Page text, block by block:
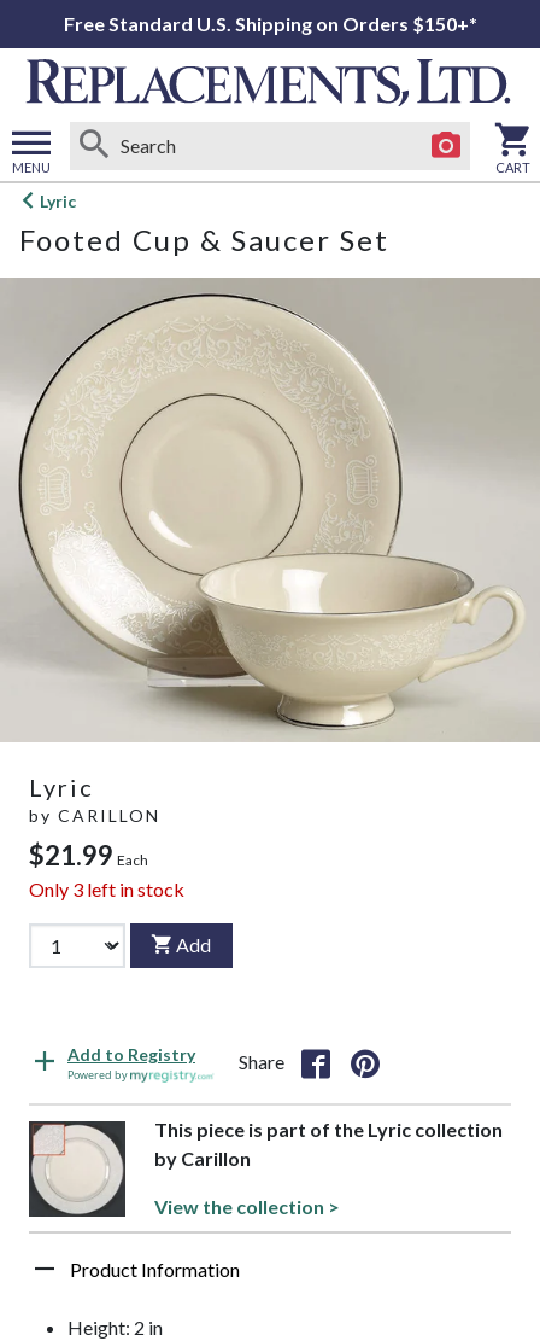
Free Standard U.S. Shipping on Orders $150+*
MENU
Open
menu
CART
Lyric
Footed Cup & Saucer Set
Lyric
by CARILLON
$21.99 Each
Only 3 left in stock
Add
Add to Registry
Powered by
Share
This piece is part of the Lyric collection
by Carillon
View the collection >
Product Information
Height: 2 in